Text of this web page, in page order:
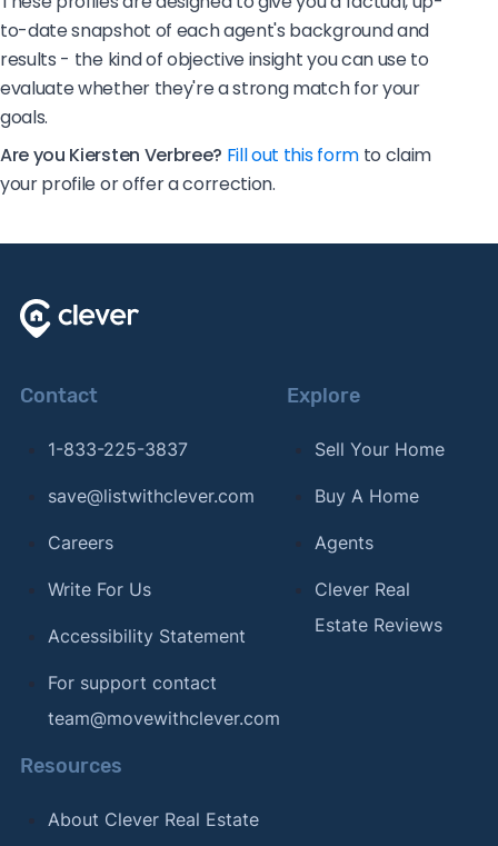
to-date snapshot of each agent's background and
results - the kind of objective insight you can use to
evaluate whether they're a strong match for your
goals.
Are you Kiersten Verbree? Fill out this formto claim
your profile or offer a correction.
Contact
1-833-225-3837
save@listwithclever.com
Careers
Write For Us
Accessibility Statement
For support contact
team@movewithclever.com
Explore
Sell Your Home
Buy A Home
Agents
Clever Real
Estate Reviews
Resources
About Clever Real Estate